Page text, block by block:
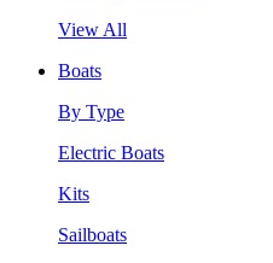
View All
Boats
By Type
Electric Boats
Kits
Sailboats